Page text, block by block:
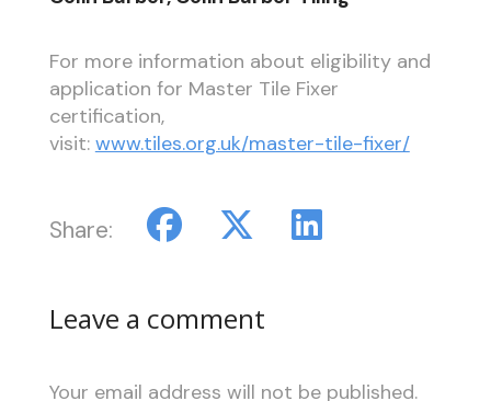
For more information about eligibility and
application for Master Tile Fixer
certification,
visit: www.tiles.org.uk/master-tile-fixer/
Share:
Leave a comment
Your email address will not be published.